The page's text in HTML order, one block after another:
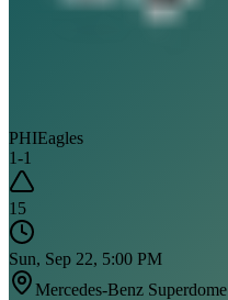
PHIEagles
1-1
15
Sun, Sep 22, 5:00 PM
Mercedes-Benz Superdome